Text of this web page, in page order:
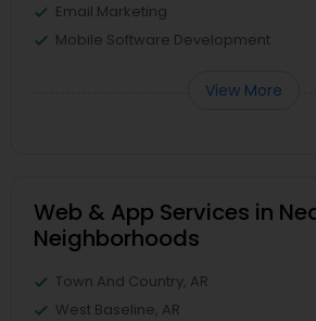
Email Marketing
Mobile Software Development
View More
Web & App Services in
Neighborhoods
Town And Country, AR
West Baseline, AR